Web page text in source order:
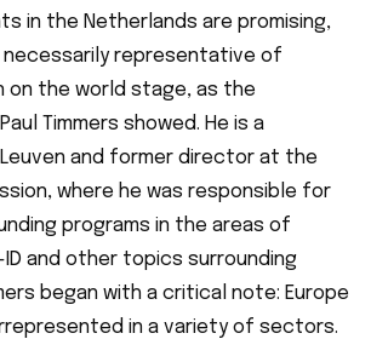
in the Netherlands are promising,
representative of
on the world stage, as the
Timmers showed. He is a
and former director at the
where he was responsible for
programs in the areas of
and other topics surrounding
began with a critical note: Europe
in a variety of sectors.